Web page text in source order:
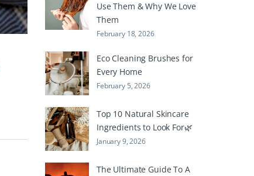
Use Them & Why We Love
Them
February 18, 2026
Eco Cleaning Brushes for
Every Home
February 5, 2026
Top 10 Natural Skincare
Ingredients to Look For🌿
January 9, 2026
The Ultimate Guide To A